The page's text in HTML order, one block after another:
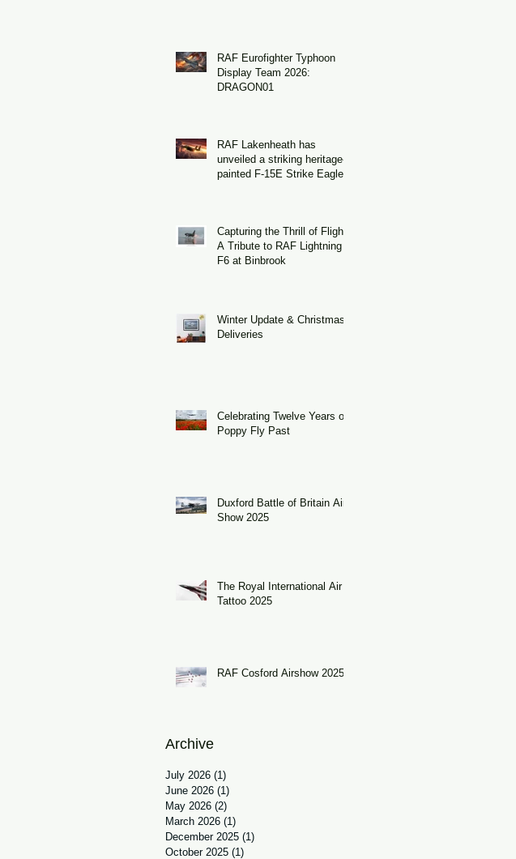
RAF Eurofighter Typhoon
Display Team 2026:
DRAGON01
RAF Lakenheath has
unveiled a striking heritage-
painted F-15E Strike Eagle
Capturing the Thrill of Flight:
A Tribute to RAF Lightning
F6 at Binbrook
Winter Update & Christmas
Deliveries
Celebrating Twelve Years of
Poppy Fly Past
Duxford Battle of Britain Air
Show 2025
The Royal International Air
Tattoo 2025
RAF Cosford Airshow 2025
Archive
July 2026 (1)
June 2026 (1)
May 2026 (2)
March 2026 (1)
December 2025 (1)
October 2025 (1)